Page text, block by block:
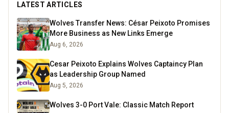
LATEST ARTICLES
Wolves Transfer News: César Peixoto Promises
More Business as New Links Emerge
Aug 6, 2026
Cesar Peixoto Explains Wolves Captaincy Plan
as Leadership Group Named
Aug 5, 2026
Wolves 3-0 Port Vale: Classic Match Report